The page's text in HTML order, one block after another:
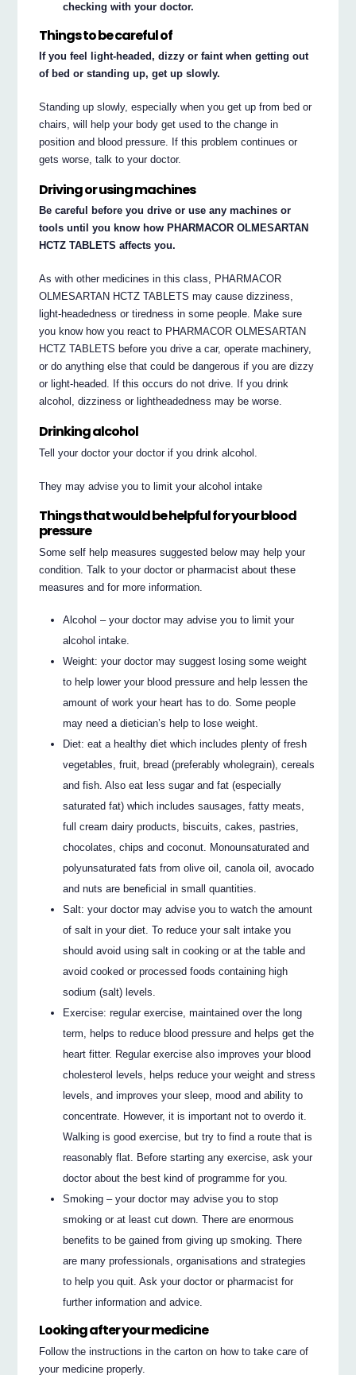
checking with your doctor.
Things to be careful of
If you feel light-headed, dizzy or faint when getting out
of bed or standing up, get up slowly.
Standing up slowly, especially when you get up from bed or
chairs, will help your body get used to the change in
position and blood pressure. If this problem continues or
gets worse, talk to your doctor.
Driving or using machines
Be careful before you drive or use any machines or
tools until you know how PHARMACOR OLMESARTAN
HCTZ TABLETS affects you.
As with other medicines in this class, PHARMACOR
OLMESARTAN HCTZ TABLETS may cause dizziness,
light-headedness or tiredness in some people. Make sure
you know how you react to PHARMACOR OLMESARTAN
HCTZ TABLETS before you drive a car, operate machinery,
or do anything else that could be dangerous if you are dizzy
or light-headed. If this occurs do not drive. If you drink
alcohol, dizziness or lightheadedness may be worse.
Drinking alcohol
Tell your doctor your doctor if you drink alcohol.
They may advise you to limit your alcohol intake
Things that would be helpful for your blood
pressure
Some self help measures suggested below may help your
condition. Talk to your doctor or pharmacist about these
measures and for more information.
Alcohol – your doctor may advise you to limit your
alcohol intake.
Weight: your doctor may suggest losing some weight
to help lower your blood pressure and help lessen the
amount of work your heart has to do. Some people
may need a dietician’s help to lose weight.
Diet: eat a healthy diet which includes plenty of fresh
vegetables, fruit, bread (preferably wholegrain), cereals
and fish. Also eat less sugar and fat (especially
saturated fat) which includes sausages, fatty meats,
full cream dairy products, biscuits, cakes, pastries,
chocolates, chips and coconut. Monounsaturated and
polyunsaturated fats from olive oil, canola oil, avocado
and nuts are beneficial in small quantities.
Salt: your doctor may advise you to watch the amount
of salt in your diet. To reduce your salt intake you
should avoid using salt in cooking or at the table and
avoid cooked or processed foods containing high
sodium (salt) levels.
Exercise: regular exercise, maintained over the long
term, helps to reduce blood pressure and helps get the
heart fitter. Regular exercise also improves your blood
cholesterol levels, helps reduce your weight and stress
levels, and improves your sleep, mood and ability to
concentrate. However, it is important not to overdo it.
Walking is good exercise, but try to find a route that is
reasonably flat. Before starting any exercise, ask your
doctor about the best kind of programme for you.
Smoking – your doctor may advise you to stop
smoking or at least cut down. There are enormous
benefits to be gained from giving up smoking. There
are many professionals, organisations and strategies
to help you quit. Ask your doctor or pharmacist for
further information and advice.
Looking after your medicine
Follow the instructions in the carton on how to take care of
your medicine properly.